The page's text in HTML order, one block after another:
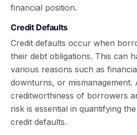
financial position.
Credit Defaults
Credit defaults occur when
their debt obligations. This can
various reasons such as
downturns, or mismanagement.
creditworthiness of borrowers
risk is essential in quantifying
credit defaults.